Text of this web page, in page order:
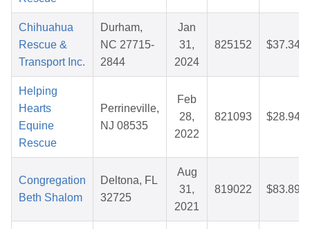
Chihuahua
Rescue &
Transport Inc.
Durham,
NC 27715-
2844
Jan
31,
2024
825152 $37.34
Helping
Hearts
Equine
Rescue
Perrineville,
NJ 08535
Feb
28,
2022
821093 $28.94
Congregation
Beth Shalom
Deltona, FL
32725
Aug
31,
2021
819022 $83.89